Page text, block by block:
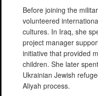
Before joining the
volunteered
cultures. In Iraq, she
project manager
initiative that provided
children. She later
Ukrainian Jewish
Aliyah process.